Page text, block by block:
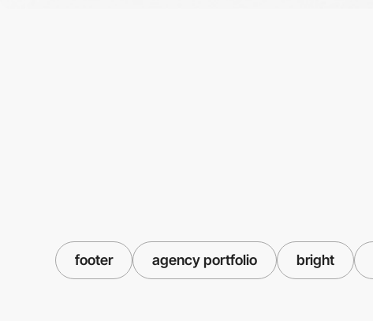
footer agency portfolio bright